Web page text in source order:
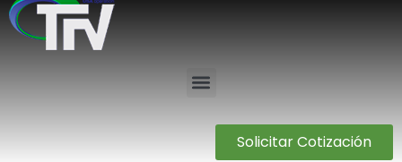
Solicitar Cotización